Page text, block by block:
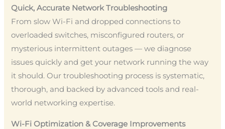
Quick, Accurate Network Troubleshooting
From slow Wi-Fi and dropped connections to
overloaded switches, misconfigured routers, or
mysterious intermittent outages — we diagnose
issues quickly and get your network running the way
it should. Our troubleshooting process is systematic,
thorough, and backed by advanced tools and real-
world networking expertise.
Wi-Fi Optimization & Coverage Improvements